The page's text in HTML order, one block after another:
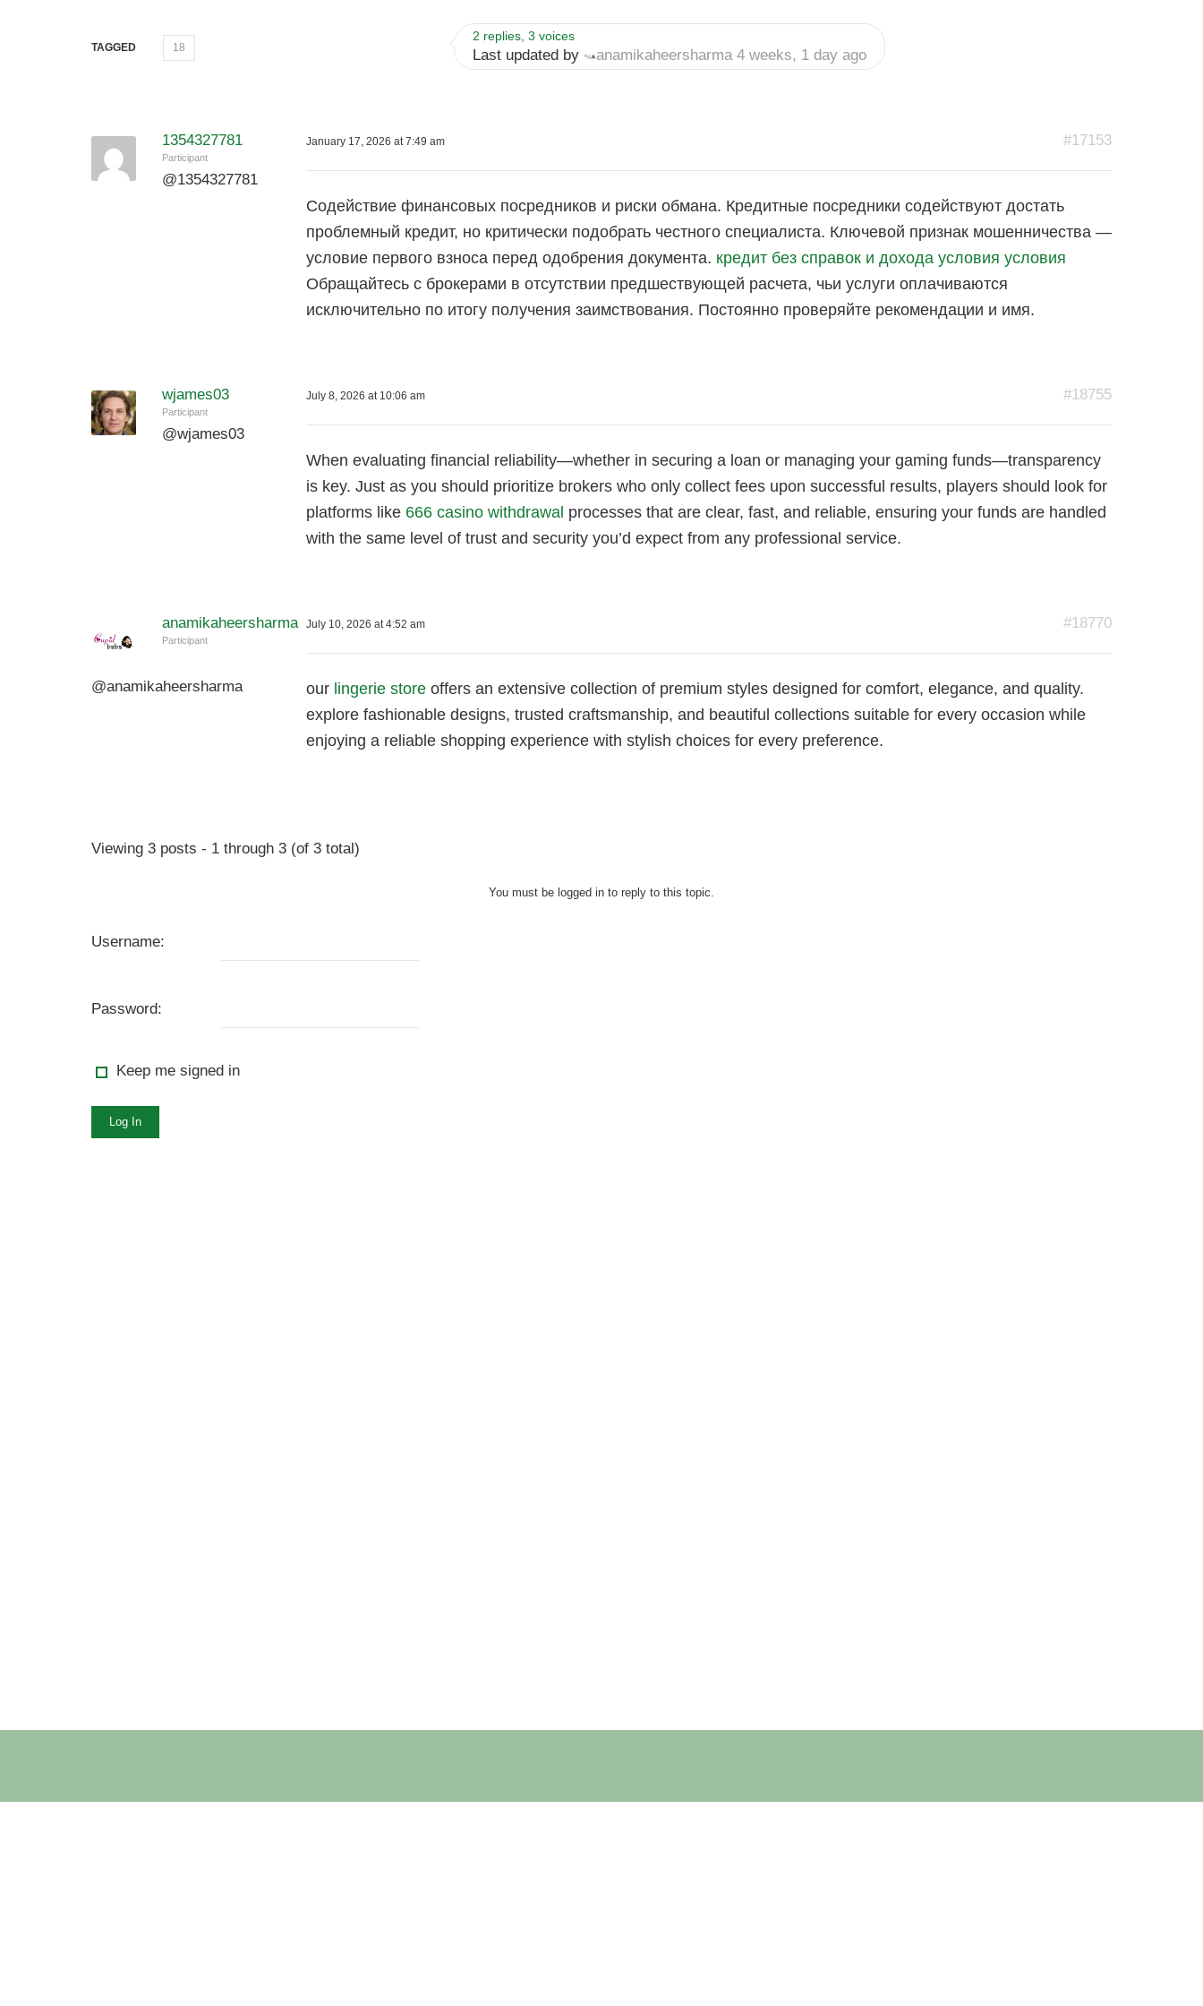
TAGGED 18
2 replies, 3 voices
Last updated by anamikaheersharma 4 weeks, 1 day ago
1354327781
Participant
@1354327781
January 17, 2026 at 7:49 am #17153
Содействие финансовых посредников и риски обмана. Кредитные посредники содействуют достать
проблемный кредит, но критически подобрать честного специалиста. Ключевой признак мошенничества —
условие первого взноса перед одобрения документа. кредит без справок и дохода условия условия
Обращайтесь с брокерами в отсутствии предшествующей расчета, чьи услуги оплачиваются
исключительно по итогу получения заимствования. Постоянно проверяйте рекомендации и имя.
wjames03
Participant
@wjames03
July 8, 2026 at 10:06 am #18755
When evaluating financial reliability—whether in securing a loan or managing your gaming funds—transparency
is key. Just as you should prioritize brokers who only collect fees upon successful results, players should look for
platforms like 666 casino withdrawal processes that are clear, fast, and reliable, ensuring your funds are handled
with the same level of trust and security you’d expect from any professional service.
anamikaheersharma
Participant
@anamikaheersharma
July 10, 2026 at 4:52 am #18770
our lingerie store offers an extensive collection of premium styles designed for comfort, elegance, and quality.
explore fashionable designs, trusted craftsmanship, and beautiful collections suitable for every occasion while
enjoying a reliable shopping experience with stylish choices for every preference.
Viewing 3 posts - 1 through 3 (of 3 total)
You must be logged in to reply to this topic.
Username:
Password:
Keep me signed in
Log In